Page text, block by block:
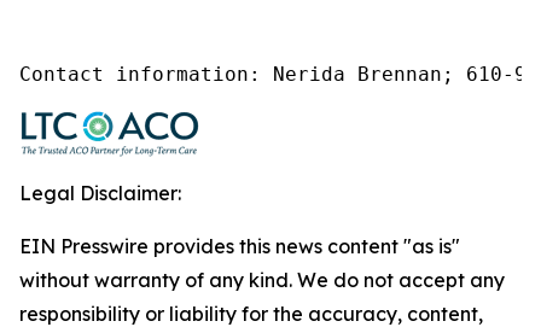
Contact information: Nerida Brennan; 610-
Legal Disclaimer:
EIN Presswire provides this news content "as is"
without warranty of any kind. We do not accept any
responsibility or liability for the accuracy, content,